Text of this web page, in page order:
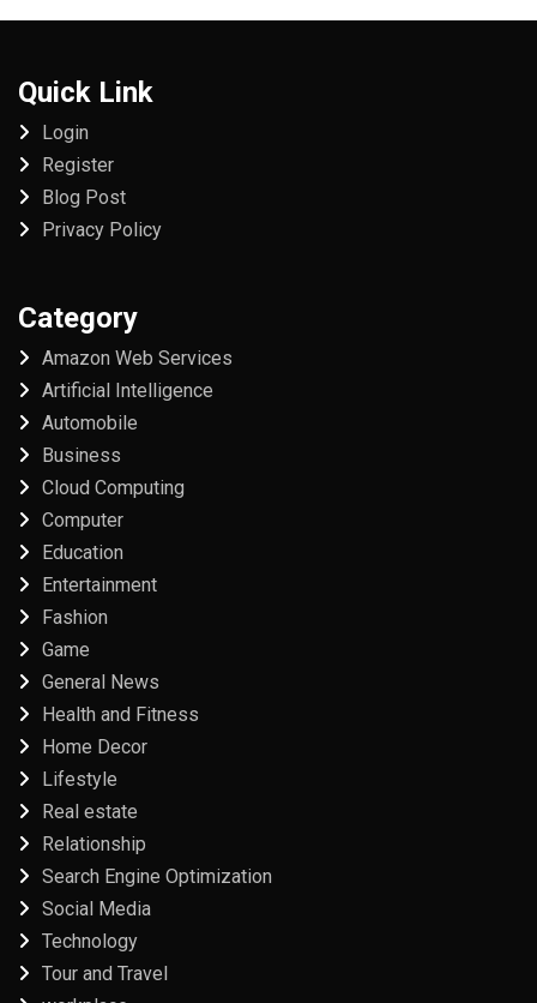
Quick Link
Login
Register
Blog Post
Privacy Policy
Category
Amazon Web Services
Artificial Intelligence
Automobile
Business
Cloud Computing
Computer
Education
Entertainment
Fashion
Game
General News
Health and Fitness
Home Decor
Lifestyle
Real estate
Relationship
Search Engine Optimization
Social Media
Technology
Tour and Travel